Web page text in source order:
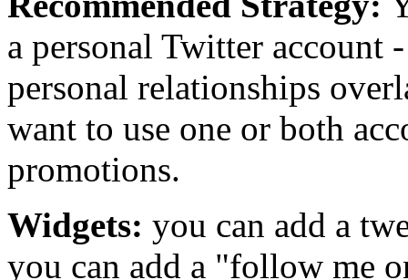
a personal Twitter account
personal relationships
want to use one or both
promotions.
Widgets: you can add a
you can add a "follow me